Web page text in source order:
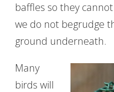
baffles so they
we do not begrudge
ground underneath.
Many
birds will